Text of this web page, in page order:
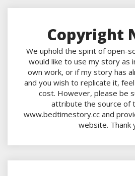
Copyright
We uphold the spirit of open-
would like to use my story as
own work, or if my story has
and you wish to replicate it,
cost. However, please be
attribute the source of
www.bedtimestory.cc and
website. Thank